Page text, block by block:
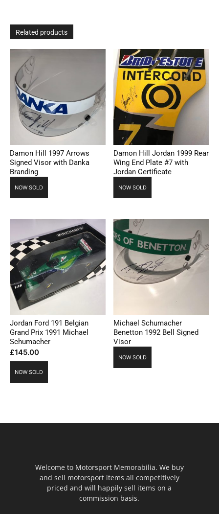
Related products
Damon Hill 1997 Arrows
Signed Visor with Danka
Branding
NOW SOLD
Damon Hill Jordan 1999 Rear
Wing End Plate #7 with
Jordan Certificate
NOW SOLD
Jordan Ford 191 Belgian
Grand Prix 1991 Michael
Schumacher
£145.00
NOW SOLD
Michael Schumacher
Benetton 1992 Bell Signed
Visor
NOW SOLD
Welcome to Motorsport Memorabilia. We buy
and sell motorsport items all competitively
priced and will happily sell items on a
commission basis.